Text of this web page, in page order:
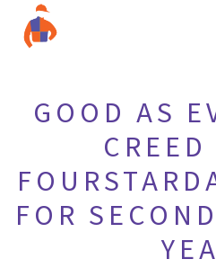
GOOD AS
FOR